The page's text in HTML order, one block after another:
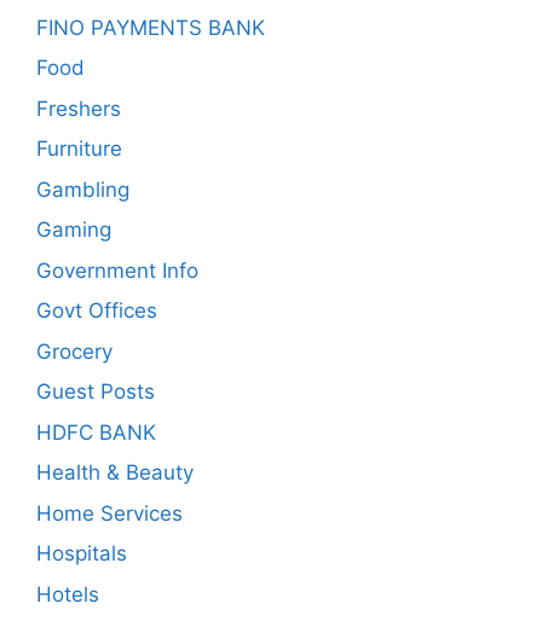
FINO PAYMENTS BANK
Food
Freshers
Furniture
Gambling
Gaming
Government Info
Govt Offices
Grocery
Guest Posts
HDFC BANK
Health & Beauty
Home Services
Hospitals
Hotels